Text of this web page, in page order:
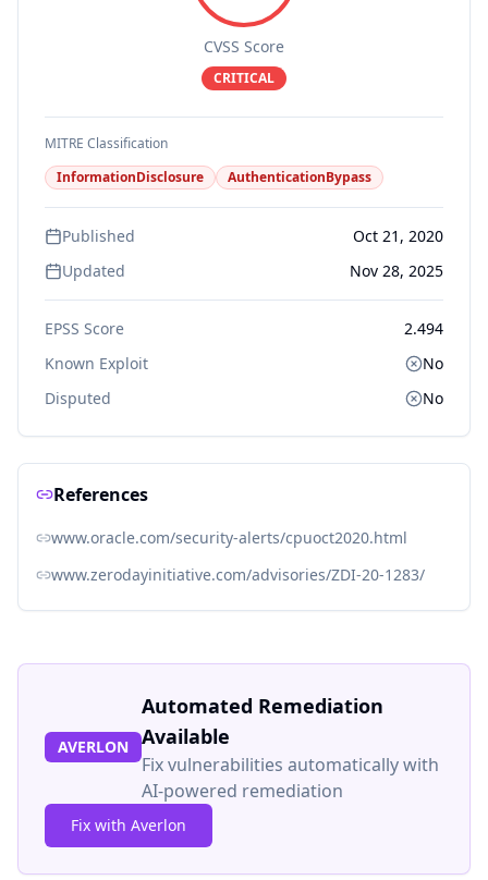
CVSS Score
CRITICAL
MITRE Classification
InformationDisclosure
AuthenticationBypass
Published
Oct 21, 2020
Updated
Nov 28, 2025
EPSS Score
2.494
Known Exploit
No
Disputed
No
References
www.oracle.com/security-alerts/cpuoct2020.html
www.zerodayinitiative.com/advisories/ZDI-20-1283/
AVERLON
Automated Remediation
Available
Fix vulnerabilities automatically with
AI-powered remediation
Fix with Averlon